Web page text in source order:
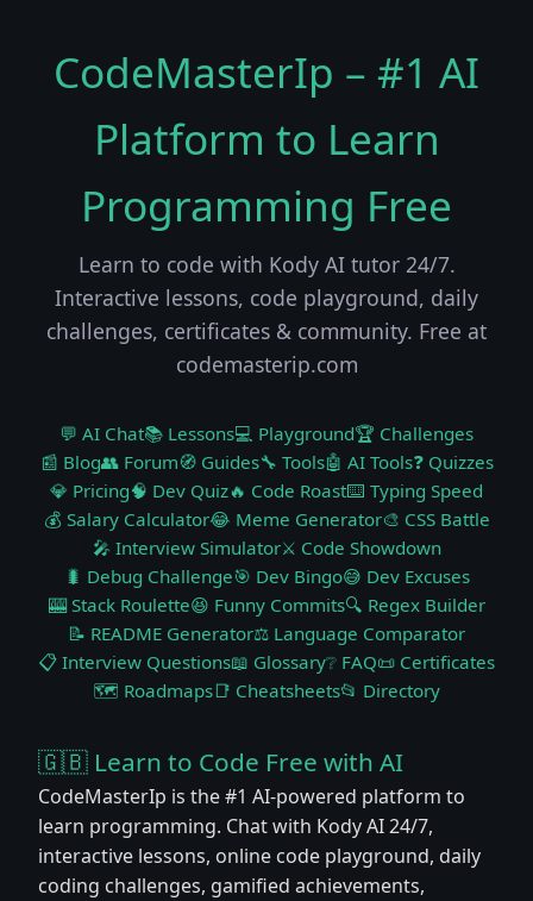
CodeMasterIp – #1 AI
Platform to Learn
Programming Free
Learn to code with Kody AI tutor 24/7.
Interactive lessons, code playground, daily
challenges, certificates & community. Free at
codemasterip.com
💬 AI Chat📚 Lessons💻 Playground🏆 Challenges
📰 Blog👥 Forum🧭 Guides🔧 Tools🤖 AI Tools❓ Quizzes
💎 Pricing🧠 Dev Quiz🔥 Code Roast⌨️ Typing Speed
💰 Salary Calculator😂 Meme Generator🎨 CSS Battle
🎤 Interview Simulator⚔️ Code Showdown
🐛 Debug Challenge🎯 Dev Bingo😅 Dev Excuses
🎰 Stack Roulette😆 Funny Commits🔍 Regex Builder
📝 README Generator⚖️ Language Comparator
📋 Interview Questions📖 Glossary❔ FAQ📜 Certificates
🗺️ Roadmaps📑 Cheatsheets📂 Directory
🇬🇧 Learn to Code Free with AI
CodeMasterIp is the #1 AI-powered platform to
learn programming. Chat with Kody AI 24/7,
interactive lessons, online code playground, daily
coding challenges, gamified achievements,